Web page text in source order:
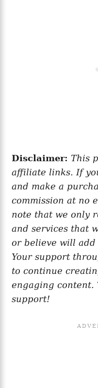
Disclaimer: This
affiliate links. If
and make a
commission at no
note that we only
and services that
or believe will add
Your support
to continue
engaging content.
support!